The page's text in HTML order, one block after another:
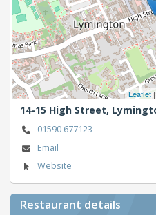
Leaflet
14-15 High Street,
01590 677123
Email
Website
Restaurant details